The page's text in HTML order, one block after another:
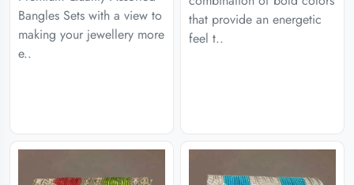
Bangles Sets with a view to
making your jewellery more
e..
that provide an energetic
feel t..